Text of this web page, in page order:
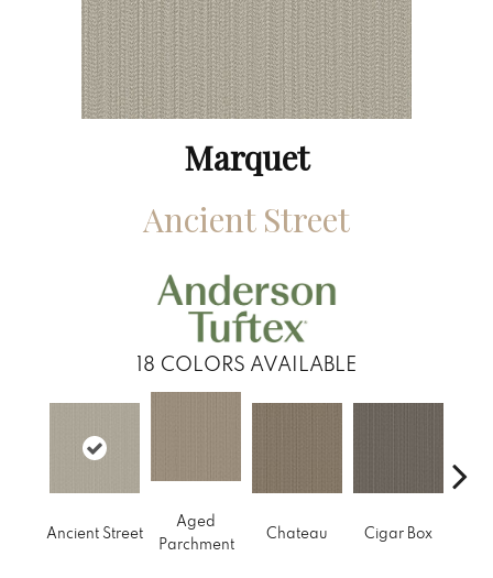
Marquet
Ancient Street
18 COLORS AVAILABLE
Ancient Street
Aged
Parchment
Chateau Cigar Box